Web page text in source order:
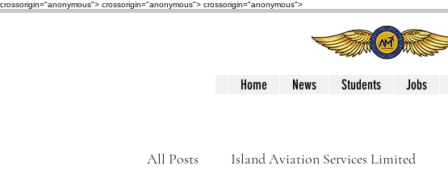
crossorigin="anonymous"> crossorigin="anonymous"> crossorigin="anonymous">
Home News Students Jobs
All Posts Island Aviation Services Limited